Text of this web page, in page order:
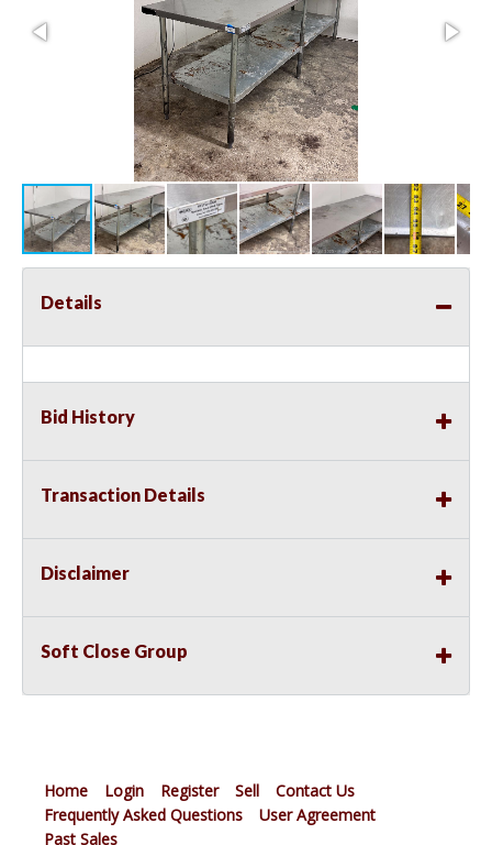
Details
Bid History
Transaction Details
Disclaimer
Soft Close Group
Home Login Register Sell
Contact Us
Frequently Asked Questions
User Agreement
Past Sales